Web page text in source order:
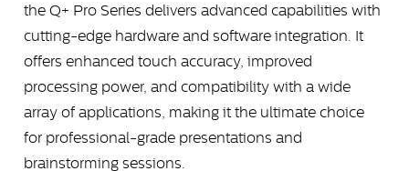
the Q+ Pro Series delivers advanced capabilities with
cutting-edge hardware and software integration. It
offers enhanced touch accuracy, improved
processing power, and compatibility with a wide
array of applications, making it the ultimate choice
for professional-grade presentations and
brainstorming sessions.